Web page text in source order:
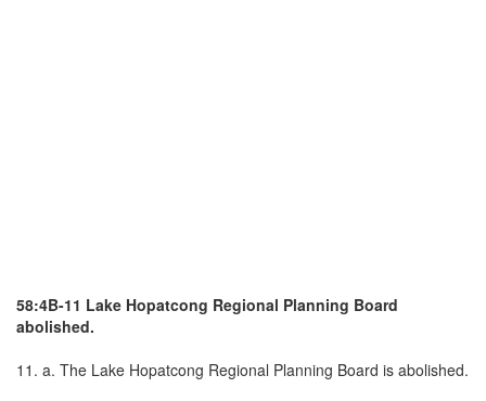
58:4B-11 Lake Hopatcong Regional Planning Board
abolished.
11. a. The Lake Hopatcong Regional Planning Board is abolished.